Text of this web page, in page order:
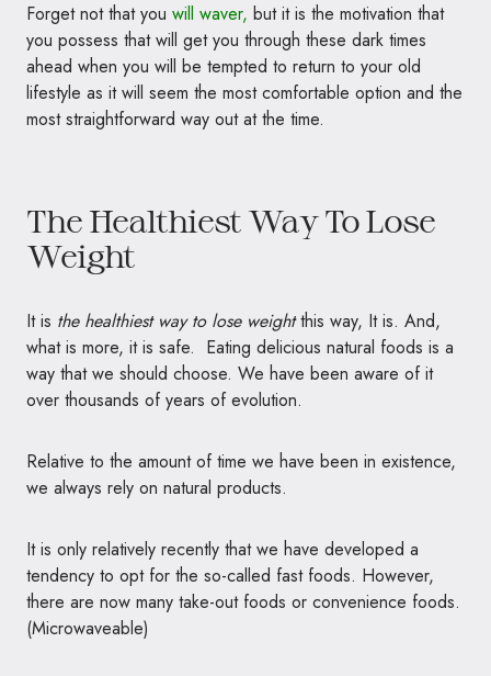
Forget not that you will waver, but it is the motivation that
you possess that will get you through these dark times
ahead when you will be tempted to return to your old
lifestyle as it will seem the most comfortable option and the
most straightforward way out at the time.
The Healthiest Way To Lose
Weight
It is the healthiest way to lose weightthis way, It is. And,
what is more, it is safe. Eating delicious natural foods is a
way that we should choose. We have been aware of it
over thousands of years of evolution.
Relative to the amount of time we have been in existence,
we always rely on natural products.
It is only relatively recently that we have developed a
tendency to opt for the so-called fast foods. However,
there are now many take-out foods or convenience foods.
(Microwaveable)